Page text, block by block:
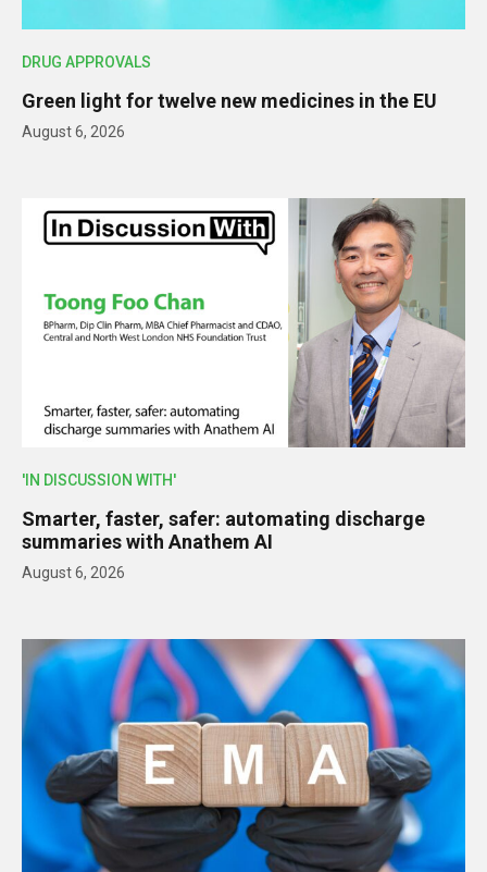
DRUG APPROVALS
Green light for twelve new medicines in the EU
August 6, 2026
'IN DISCUSSION WITH'
Smarter, faster, safer: automating discharge
summaries with Anathem AI
August 6, 2026